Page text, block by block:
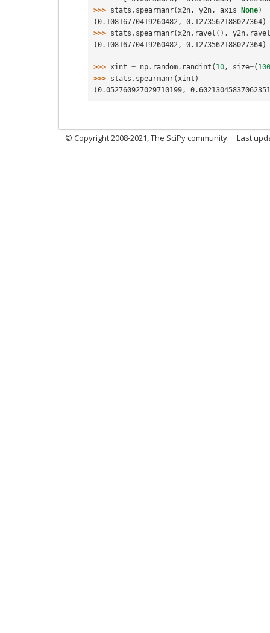
>>> stats . spearmanr(x2n, y2n, axis=None)
(0.10816770419260482, 0.1273562188027364)
>>> stats . spearmanr(x2n . ravel (), y2n . ravel
(0.10816770419260482, 0.1273562188027364)
>>> xint = np . random . randint ( 10, size=( 100
>>> stats . spearmanr(xint )
(0.052760927029710199,
© Copyright 2008-2021, The SciPy community. Last